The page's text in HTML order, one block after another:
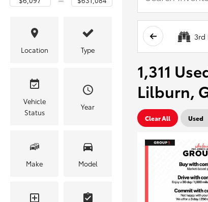
Location Type
Vehicle
Status
Year
Make Model
3rd
1,311
Lilburn,
Clear All Used